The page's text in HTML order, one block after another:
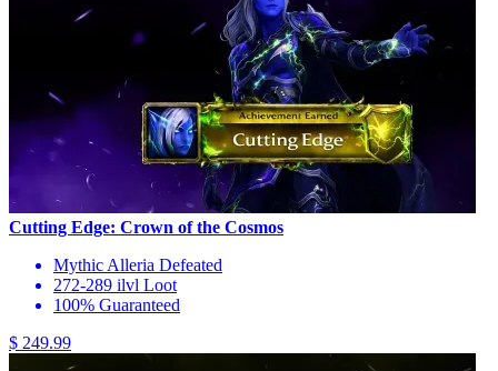
Cutting Edge: Crown of the Cosmos
Mythic Alleria Defeated
272-289 ilvl Loot
100% Guaranteed
$ 249.99